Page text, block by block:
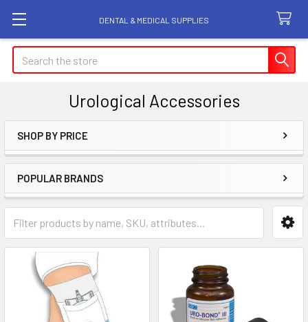
DENTAL & MEDICAL SUPPLIES
Search
Urological Accessories
Sidebar
SHOP BY PRICE
POPULAR BRANDS